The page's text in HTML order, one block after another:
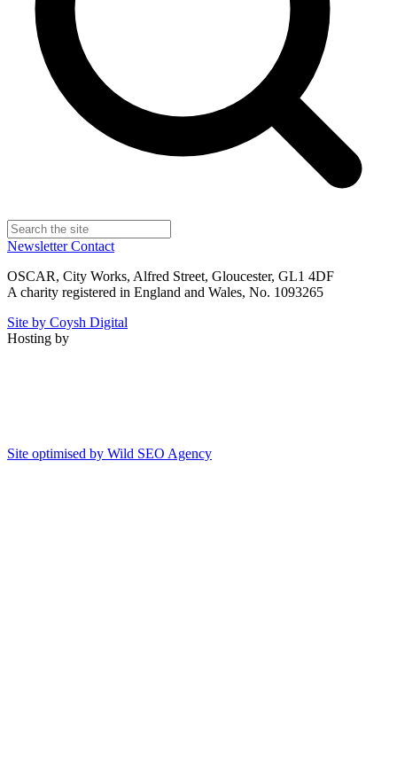
NewsletterContact
OSCAR, City Works, Alfred Street, Gloucester, GL1 4DF
A charity registered in England and Wales, No. 1093265
Site by Coysh Digital
Hosting by
Site optimised by Wild SEO Agency